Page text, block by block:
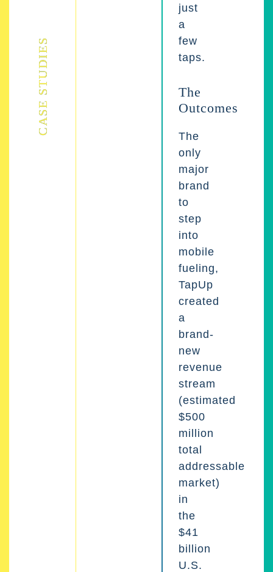
CASE STUDIES
just
a
few
taps.
The
Outcomes
The
only
major
brand
to
step
into
mobile
fueling,
TapUp
created
a
brand-
new
revenue
stream
(estimated
$500
million
total
addressable
market)
in
the
$41
billion
U.S.